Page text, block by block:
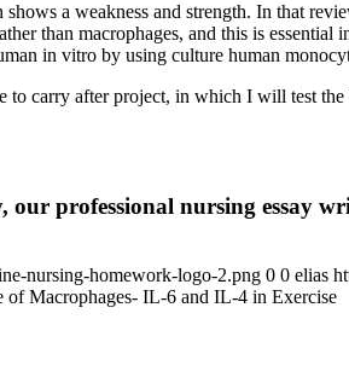
a weakness and strength. In that
than macrophages, and this is
in vitro by using culture human
to carry after project, in which I will test
professional nursing essay
nursing-homework-logo-2.png 0 0 elias
of Macrophages- IL-6 and IL-4 in Exercise